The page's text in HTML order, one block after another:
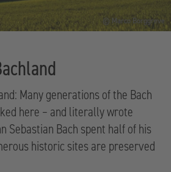
© Marco Borggreve
Many generations of the Bach
here – and literally wrote
Sebastian Bach spent half of his
historic sites are preserved